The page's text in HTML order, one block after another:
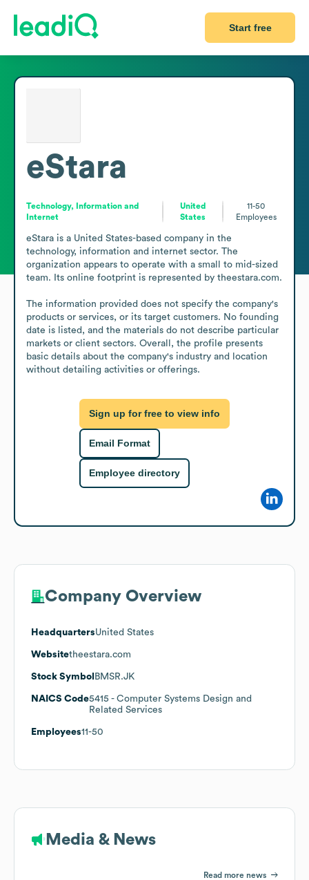
Start free
eStara
Technology, Information and
Internet
United
States
11-50
Employees
eStara is a United States-based company in the
technology, information and internet sector. The
organization appears to operate with a small to mid-sized
team. Its online footprint is represented by theestara.com.
The information provided does not specify the company's
products or services, or its target customers. No founding
date is listed, and the materials do not describe particular
markets or client sectors. Overall, the profile presents
basic details about the company's industry and location
without detailing activities or offerings.
Sign up for free to view info
Email Format
Employee directory
Company Overview
HeadquartersUnited States
Websitetheestara.com
Stock Symbol BMSR.JK
NAICS Code5415 - Computer Systems Design and
Related Services
Employees11-50
Media & News
Read more news